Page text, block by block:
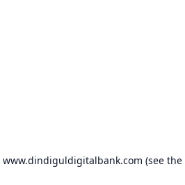
www.dindiguldigitalbank.com (see the